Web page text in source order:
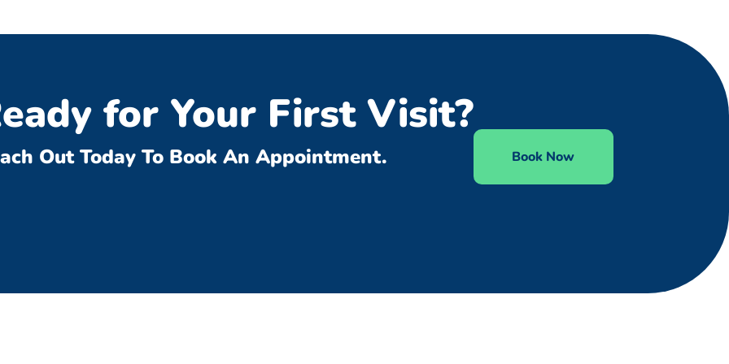
for Your First Visit?
Out Today To Book An Appointment. Book Now